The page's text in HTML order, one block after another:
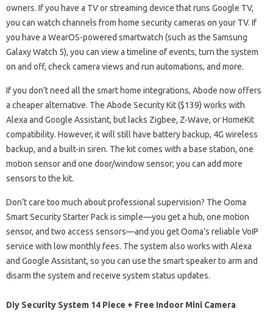
owners. If you have a TV or streaming device that runs Google TV,
you can watch channels from home security cameras on your TV. If
you have a WearOS-powered smartwatch (such as the Samsung
Galaxy Watch 5), you can view a timeline of events, turn the system
on and off, check camera views and run automations, and more.
If you don’t need all the smart home integrations, Abode now offers
a cheaper alternative. The Abode Security Kit ($139) works with
Alexa and Google Assistant, but lacks Zigbee, Z-Wave, or HomeKit
compatibility. However, it will still have battery backup, 4G wireless
backup, and a built-in siren. The kit comes with a base station, one
motion sensor and one door/window sensor; you can add more
sensors to the kit.
Don’t care too much about professional supervision? The Ooma
Smart Security Starter Pack is simple—you get a hub, one motion
sensor, and two access sensors—and you get Ooma’s reliable VoIP
service with low monthly fees. The system also works with Alexa
and Google Assistant, so you can use the smart speaker to arm and
disarm the system and receive system status updates.
Diy Security System 14 Piece + Free Indoor Mini Camera